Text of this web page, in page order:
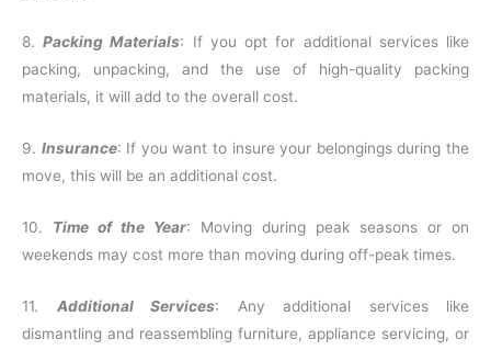
8.Packing Materials: If you opt for additional services like
packing, unpacking, and the use of high-quality packing
materials, it will add to the overall cost.
9. Insurance: If you want to insure your belongings during the
move, this will be an additional cost.
10. Time of the Year: Moving during peak seasons or on
weekends may cost more than moving during off-peak times.
11. Additional Services: Any additional services like
dismantling and reassembling furniture, appliance servicing, or